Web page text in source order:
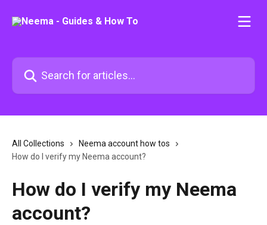
Search for articles...
All Collections
Neema account how tos
How do I verify my Neema account?
How do I verify my Neema
account?